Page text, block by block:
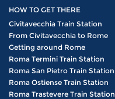
HOW TO GET THERE
Civitavecchia Train Station
From Civitavecchia to Rome
Getting around Rome
Roma Termini Train Station
Roma San Pietro Train Station
Roma Ostiense Train Station
Roma Trastevere Train Station